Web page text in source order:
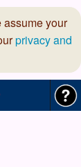
your
privacy and